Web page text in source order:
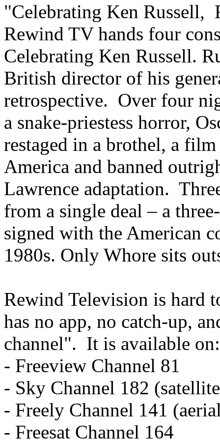
"Celebrating Ken Russell,
Rewind TV hands four
Celebrating Ken Russell.
British director of his
retrospective. Over four
a snake-priestess horror,
restaged in a brothel, a
America and banned
Lawrence adaptation.
from a single deal – a
signed with the American
1980s. Only Whore sits
Rewind Television is
has no app, no catch-up,
channel". It is available on:
- Freeview Channel 81
- Sky Channel 182
- Freely Channel 141
- Freesat Channel 164